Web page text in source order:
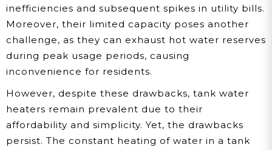
inefficiencies and subsequent spikes in utility bills.
Moreover, their limited capacity poses another
challenge, as they can exhaust hot water reserves
during peak usage periods, causing
inconvenience for residents.
However, despite these drawbacks, tank water
heaters remain prevalent due to their
affordability and simplicity. Yet, the drawbacks
persist. The constant heating of water in a tank